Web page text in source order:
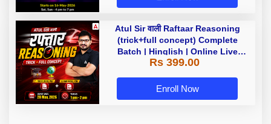
Atul Sir वाली Raftaar Reasoning
(trick+full concept) Complete
Batch | Hinglish | Online Live
Classes By Adda247 | Online Live
Rs 399.00
Enroll Now